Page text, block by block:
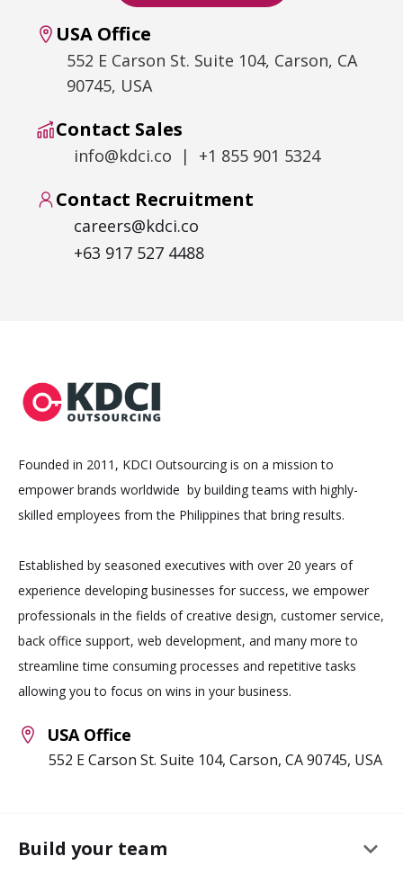
USA Office
552 E Carson St. Suite 104, Carson, CA
90745, USA
Contact Sales
info@kdci.co | +1 855 901 5324
Contact Recruitment
careers@kdci.co
+63 917 527 4488
Founded in 2011, KDCI Outsourcing is on a mission to
empower brands worldwide by building teams with highly-
skilled employees from the Philippines that bring results.
Established by seasoned executives with over 20 years of
experience developing businesses for success, we empower
professionals in the fields of creative design, customer service,
back office support, web development, and many more to
streamline time consuming processes and repetitive tasks
allowing you to focus on wins in your business.
USA Office
552 E Carson St. Suite 104, Carson, CA 90745, USA
Build your team keyboard_arrow_down